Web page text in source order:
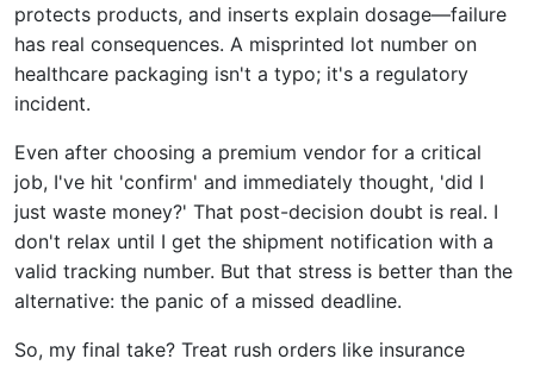
protects products, and inserts explain dosage—failure
has real consequences. A misprinted lot number on
healthcare packaging isn't a typo; it's a regulatory
incident.
Even after choosing a premium vendor for a critical
job, I've hit 'confirm' and immediately thought, 'did I
just waste money?' That post-decision doubt is real. I
don't relax until I get the shipment notification with a
valid tracking number. But that stress is better than the
alternative: the panic of a missed deadline.
So, my final take? Treat rush orders like insurance